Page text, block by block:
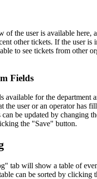
of the user is available here,
other tickets. If the user is
to see tickets from other
Fields
available for the department
the user or an operator has
be updated by changing
the "Save" button.
tab will show a table of
can be sorted by clicking